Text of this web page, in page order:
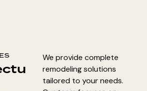
We provide complete
remodeling solutions
tailored to your needs.